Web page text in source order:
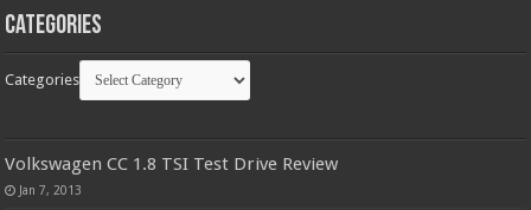
Categories
Categories
Volkswagen CC 1.8 TSI Test Drive Review
Jan 7, 2013